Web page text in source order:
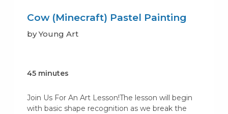
Cow (Minecraft) Pastel Painting
by Young Art
45 minutes
Join Us For An Art Lesson!The lesson will begin
with basic shape recognition as we break the